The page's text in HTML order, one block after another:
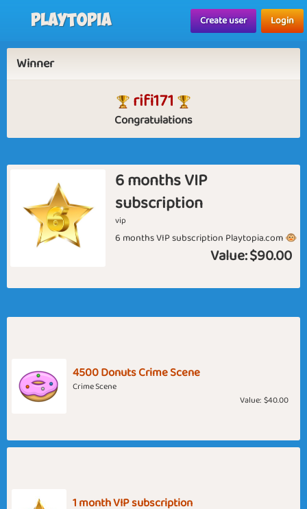
Playtopia Create user Login
Winner
rifi171
Congratulations
6 months VIP
subscription
vip
6 months VIP subscription Playtopia.com 🐵
Value:$90.00
4500 Donuts Crime Scene
Crime Scene
Value: $40.00
1 month VIP subscription